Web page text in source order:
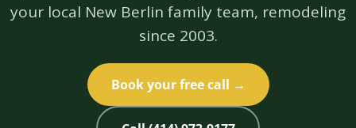
your local New Berlin family team, remodeling
since 2003.
Book your free call →